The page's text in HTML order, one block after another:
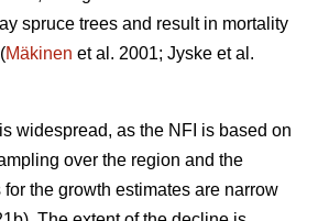
spruce trees and result in mortality
Mäkinen et al. 2001; Jyske et al.
widespread, as the NFI is based on
over the region and the
the growth estimates are narrow